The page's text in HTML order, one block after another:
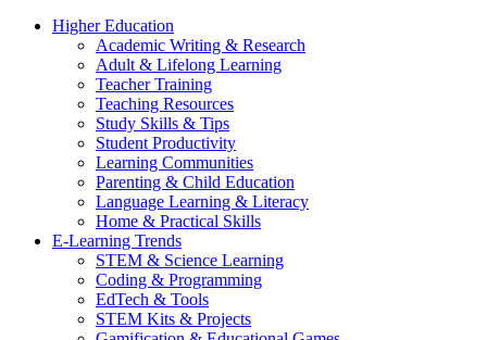
Higher Education
Academic Writing & Research
Adult & Lifelong Learning
Teacher Training
Teaching Resources
Study Skills & Tips
Student Productivity
Learning Communities
Parenting & Child Education
Language Learning & Literacy
Home & Practical Skills
E-Learning Trends
STEM & Science Learning
Coding & Programming
EdTech & Tools
STEM Kits & Projects